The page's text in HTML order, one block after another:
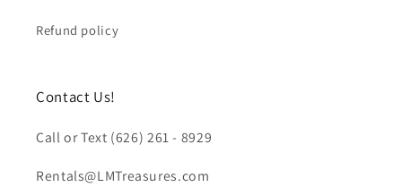
Refund policy
Contact Us!
Call or Text (626) 261 - 8929
Rentals@LMTreasures.com